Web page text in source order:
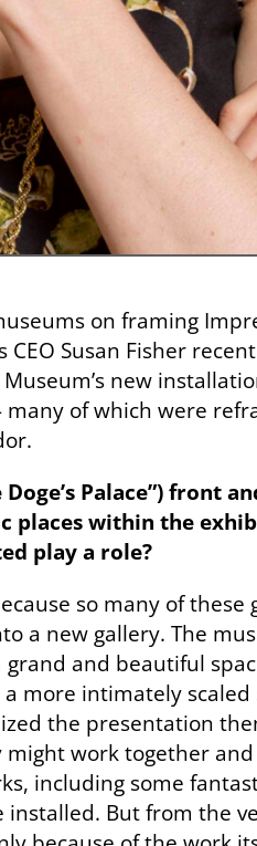
on framing
Susan Fisher
new
of which were
Doge’s Palace”) front
within the
play a role?
so many of
a new gallery. The
and beautiful
more intimately
the presentation
work together
including some
But from the